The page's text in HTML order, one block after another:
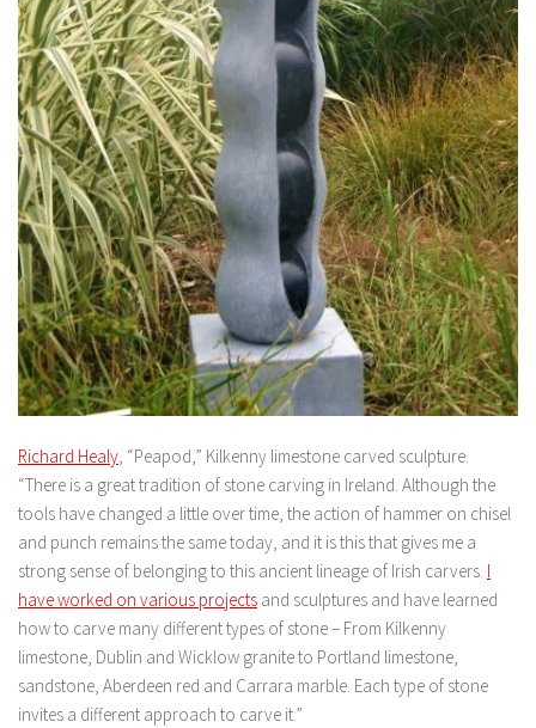
Richard Healy, “Peapod,” Kilkenny limestone carved sculpture.
“There is a great tradition of stone carving in Ireland. Although the
tools have changed a little over time, the action of hammer on chisel
and punch remains the same today, and it is this that gives me a
strong sense of belonging to this ancient lineage of Irish carvers. I
have worked on various projects and sculptures and have learned
how to carve many different types of stone – From Kilkenny
limestone, Dublin and Wicklow granite to Portland limestone,
sandstone, Aberdeen red and Carrara marble. Each type of stone
invites a different approach to carve it.”